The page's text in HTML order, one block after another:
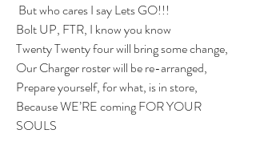
But who cares I say Lets GO!!!
Bolt UP, FTR, I know you know
Twenty Twenty four will bring some change,
Our Charger roster will be re-arranged,
Prepare yourself, for what, is in store,
Because WE’RE coming FOR YOUR
SOULS